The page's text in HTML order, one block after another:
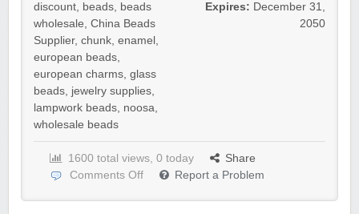
discount, beads, beads
wholesale, China Beads
Supplier, chunk, enamel ,
european beads,
european charms, glass
beads, jewelry supplies,
lampwork beads, noosa,
wholesale beads
Expires: December 31,
2050
1600 total views, 0 today
Share
Comments Off
Report a Problem